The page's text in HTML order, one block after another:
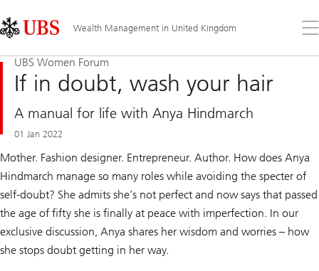
Links
Area
Wealth Management in United Kingdom
the
UBS Women Forum
If in doubt, wash your hair
A manual for life with Anya Hindmarch
01 Jan 2022
Mother. Fashion designer. Entrepreneur. Author. How does Anya
Hindmarch manage so many roles while avoiding the specter of
self-doubt? She admits she’s not perfect and now says that passed
the age of fifty she is finally at peace with imperfection. In our
exclusive discussion, Anya shares her wisdom and worries – how
she stops doubt getting in her way.